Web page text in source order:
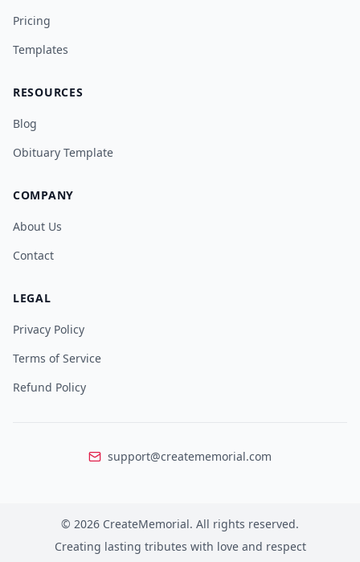
Pricing
Templates
RESOURCES
Blog
Obituary Template
COMPANY
About Us
Contact
LEGAL
Privacy Policy
Terms of Service
Refund Policy
support@creatememorial.com
© 2026 CreateMemorial. All rights reserved.
Creating lasting tributes with love and respect